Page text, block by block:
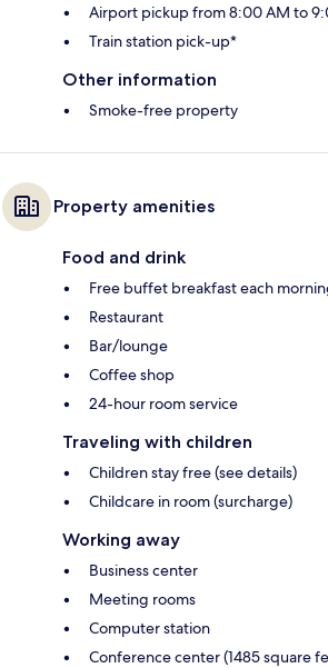
Airport pickup from 8:00 AM to
Train station pick-up*
Other information
Smoke-free property
Property amenities
Food and drink
Free buffet breakfast each
Restaurant
Bar/lounge
Coffee shop
24-hour room service
Traveling with children
Children stay free (see details)
Childcare in room (surcharge)
Working away
Business center
Meeting rooms
Computer station
Conference center (1485 square